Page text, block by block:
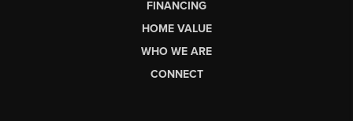
FINANCING
HOME VALUE
WHO WE ARE
CONNECT